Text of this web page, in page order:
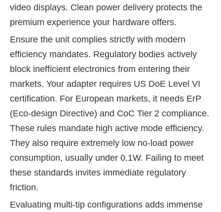
video displays. Clean power delivery protects the
premium experience your hardware offers.
Ensure the unit complies strictly with modern
efficiency mandates. Regulatory bodies actively
block inefficient electronics from entering their
markets. Your adapter requires US DoE Level VI
certification. For European markets, it needs ErP
(Eco-design Directive) and CoC Tier 2 compliance.
These rules mandate high active mode efficiency.
They also require extremely low no-load power
consumption, usually under 0.1W. Failing to meet
these standards invites immediate regulatory
friction.
Evaluating multi-tip configurations adds immense